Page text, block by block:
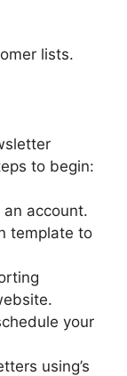
lists.
to begin:
account.
template to
your
using’s